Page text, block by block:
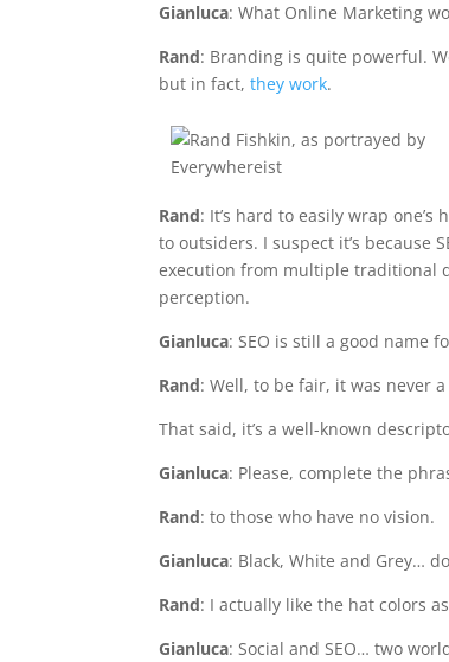
Gianluca: What Online Marketing
Rand: Branding is quite powerful.
but in fact,they work.
Rand: It’s hard to easily wrap
to outsiders. I suspect it’s because
execution from multiple traditional
perception.
Gianluca: SEO is still a good name
Rand: Well, to be fair, it was never
That said, it’s a well-known
Gianluca: Please, complete the
Rand: to those who have no vision.
Gianluca: Black, White and Grey…
Rand: I actually like the hat colors
Gianluca: Social and SEO… two